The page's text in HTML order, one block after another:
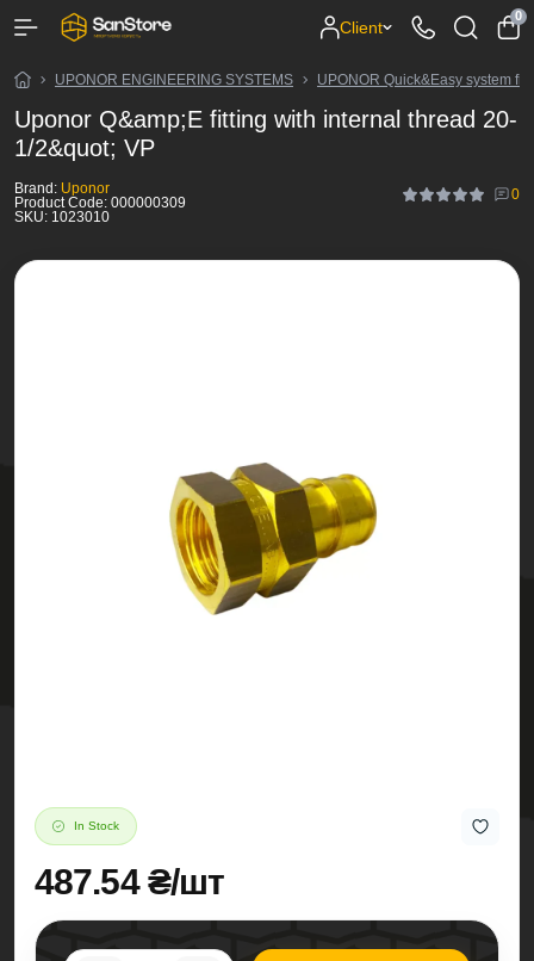
Client
0
UPONOR ENGINEERING SYSTEMS UPONOR Quick&Easy system
Uponor Q&amp;E fitting with internal thread 20-
1/2&quot; VP
Brand: Uponor
Product Code: 000000309
SKU: 1023010
0
In Stock
487.54 ₴/шт